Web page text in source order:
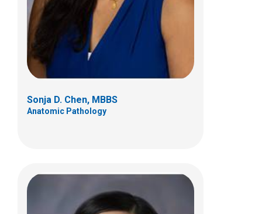
Sonja D. Chen, MBBS
Anatomic Pathology
700 Children's Dr
Columbus, OH 43205
(614) 722-5450